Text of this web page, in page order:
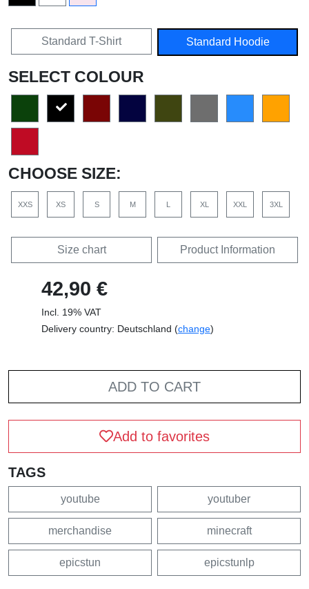
Standard T-Shirt Standard Hoodie
SELECT COLOUR
CHOOSE SIZE:
XXS XS S M L XL XXL 3XL
Size chart Product Information
42,90 €
Incl. 19% VAT
Delivery country: Deutschland (change)
ADD TO CART
Add to favorites
TAGS
youtube youtuber
merchandise minecraft
epicstun epicstunlp